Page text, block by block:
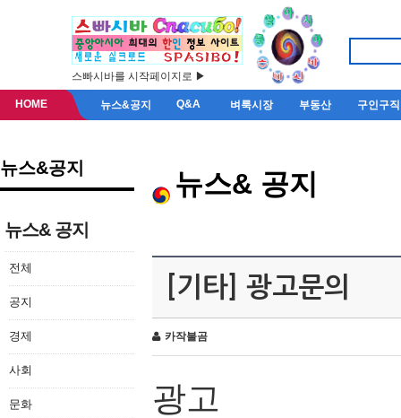
스빠시바를 시작페이지로 ▶
HOME 뉴스&공지 Q&A 벼룩시장 부동산 구인구직
뉴스&공지
뉴스& 공지
전체
공지
경제
사회
문화
뉴스& 공지
[기타] 광고문의
카작불곰
광고